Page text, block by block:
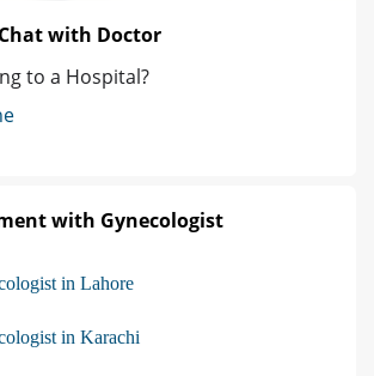
with Doctor
to a Hospital?
with Gynecologist
in Lahore
in Karachi